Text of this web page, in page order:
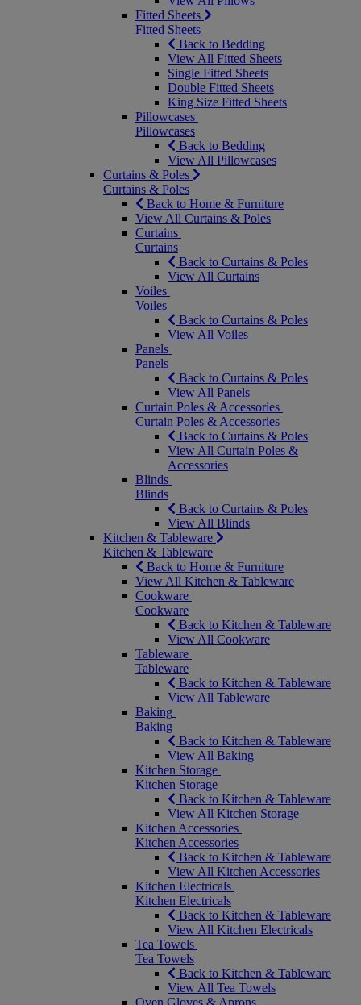
Fitted Sheets
Fitted Sheets
Back to Bedding
View All Fitted Sheets
Single Fitted Sheets
Double Fitted Sheets
King Size Fitted Sheets
Pillowcases
Pillowcases
Back to Bedding
View All Pillowcases
Curtains & Poles
Curtains & Poles
Back to Home & Furniture
View All Curtains & Poles
Curtains
Curtains
Back to Curtains & Poles
View All Curtains
Voiles
Voiles
Back to Curtains & Poles
View All Voiles
Panels
Panels
Back to Curtains & Poles
View All Panels
Curtain Poles & Accessories
Curtain Poles & Accessories
Back to Curtains & Poles
View All Curtain Poles &
Accessories
Blinds
Blinds
Back to Curtains & Poles
View All Blinds
Kitchen & Tableware
Kitchen & Tableware
Back to Home & Furniture
View All Kitchen & Tableware
Cookware
Cookware
Back to Kitchen & Tableware
View All Cookware
Tableware
Tableware
Back to Kitchen & Tableware
View All Tableware
Baking
Baking
Back to Kitchen & Tableware
View All Baking
Kitchen Storage
Kitchen Storage
Back to Kitchen & Tableware
View All Kitchen Storage
Kitchen Accessories
Kitchen Accessories
Back to Kitchen & Tableware
View All Kitchen Accessories
Kitchen Electricals
Kitchen Electricals
Back to Kitchen & Tableware
View All Kitchen Electricals
Tea Towels
Tea Towels
Back to Kitchen & Tableware
View All Tea Towels
Oven Gloves & Aprons